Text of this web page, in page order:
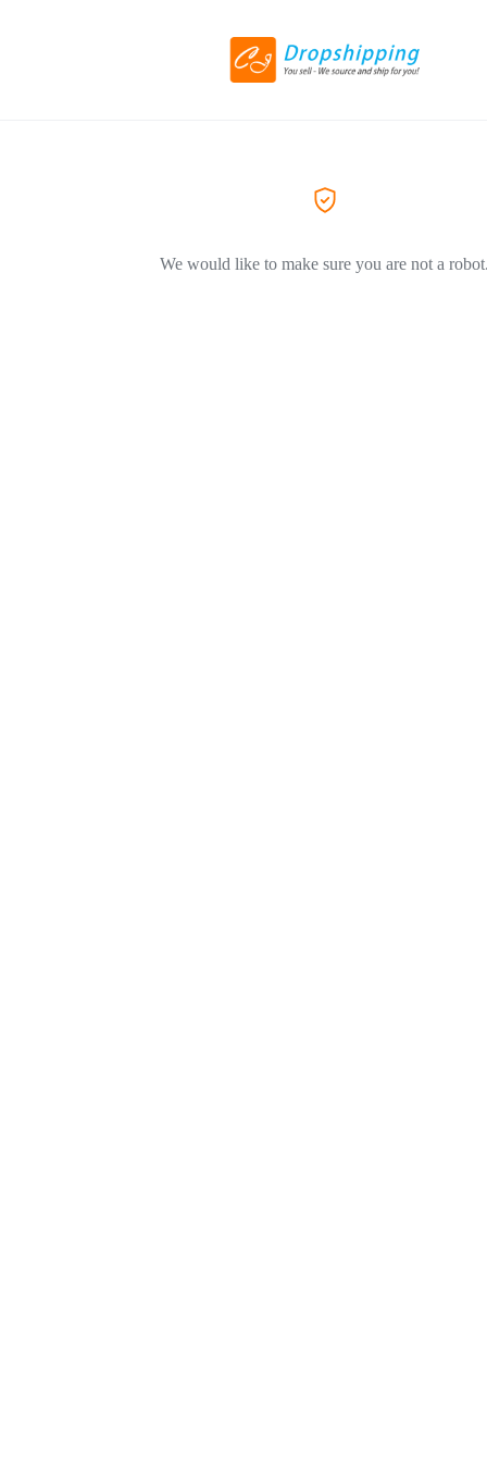
We would like to make sure you are not a